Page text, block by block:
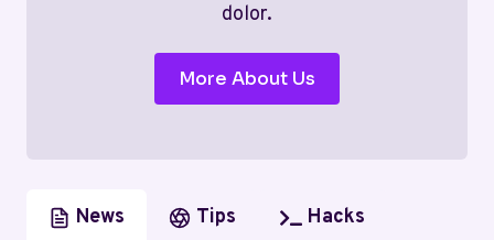
dolor.
More About Us
News Tips Hacks